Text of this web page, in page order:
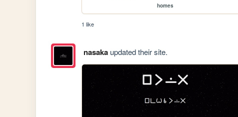
homes
1 like
nasakaupdated their site.